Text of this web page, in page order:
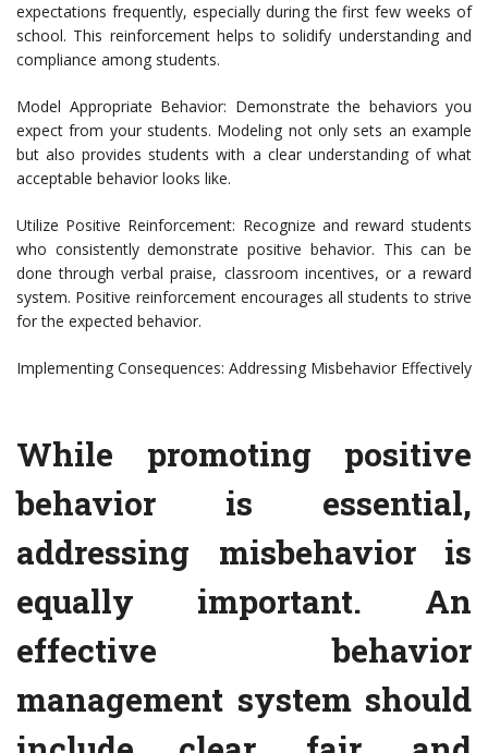
expectations frequently, especially during the first few weeks of
school. This reinforcement helps to solidify understanding and
compliance among students.
Model Appropriate Behavior: Demonstrate the behaviors you
expect from your students. Modeling not only sets an example
but also provides students with a clear understanding of what
acceptable behavior looks like.
Utilize Positive Reinforcement: Recognize and reward students
who consistently demonstrate positive behavior. This can be
done through verbal praise, classroom incentives, or a reward
system. Positive reinforcement encourages all students to strive
for the expected behavior.
Implementing Consequences: Addressing Misbehavior Effectively
While promoting positive
behavior is essential,
addressing misbehavior is
equally important. An
effective behavior
management system should